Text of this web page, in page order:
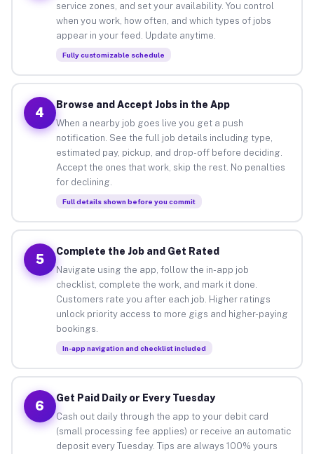
service zones, and set your availability. You control
when you work, how often, and which types of jobs
appear in your feed. Update anytime.
Fully customizable schedule
4
Browse and Accept Jobs in the App
When a nearby job goes live you get a push
notification. See the full job details including type,
estimated pay, pickup, and drop-off before deciding.
Accept the ones that work, skip the rest. No penalties
for declining.
Full details shown before you commit
5
Complete the Job and Get Rated
Navigate using the app, follow the in-app job
checklist, complete the work, and mark it done.
Customers rate you after each job. Higher ratings
unlock priority access to more gigs and higher-paying
bookings.
In-app navigation and checklist included
6
Get Paid Daily or Every Tuesday
Cash out daily through the app to your debit card
(small processing fee applies) or receive an automatic
deposit every Tuesday. Tips are always 100% yours